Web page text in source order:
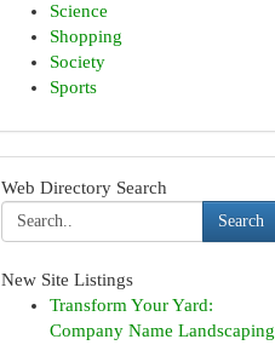
Science
Shopping
Society
Sports
Web Directory Search
Search
New Site Listings
Transform Your Yard:
Company Name Landscaping